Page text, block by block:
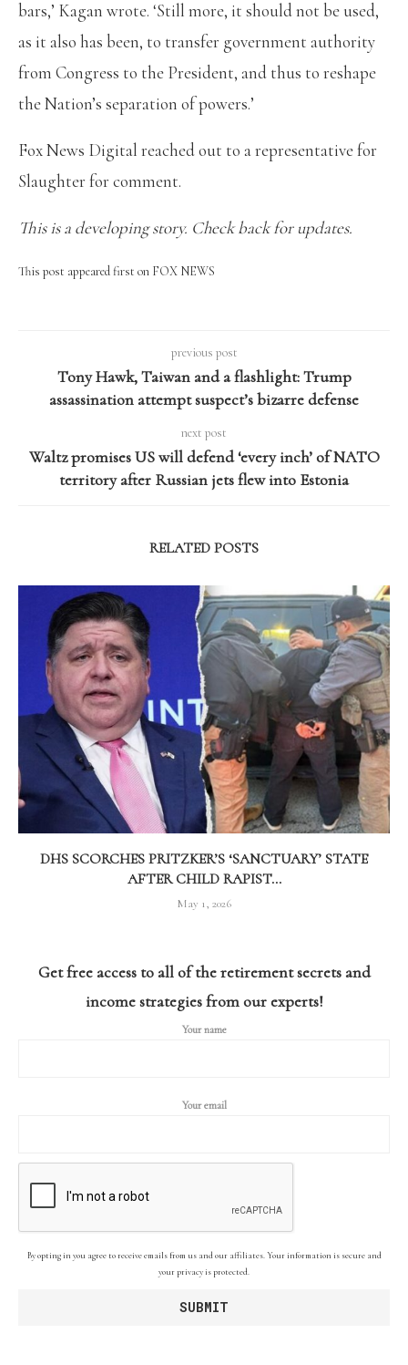
bars,’ Kagan wrote. ‘Still more, it should not be used,
as it also has been, to transfer government authority
from Congress to the President, and thus to reshape
the Nation’s separation of powers.’
Fox News Digital reached out to a representative for
Slaughter for comment.
This is a developing story. Check back for updates.
This post appeared first on FOX NEWS
previous post
Tony Hawk, Taiwan and a flashlight: Trump
assassination attempt suspect’s bizarre defense
next post
Waltz promises US will defend ‘every inch’ of NATO
territory after Russian jets flew into Estonia
RELATED POSTS
DHS SCORCHES PRITZKER’S ‘SANCTUARY’ STATE
AFTER CHILD RAPIST...
May 1, 2026
Get free access to all of the retirement secrets and
income strategies from our experts!
Your name
Your email
By opting in you agree to receive emails from us and our affiliates. Your information is secure and
your privacy is protected.